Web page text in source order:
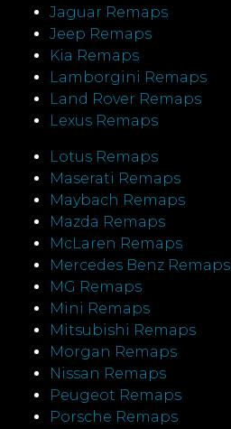
Jaguar Remaps
Jeep Remaps
Kia Remaps
Lamborgini Remaps
Land Rover Remaps
Lexus Remaps
Lotus Remaps
Maserati Remaps
Maybach Remaps
Mazda Remaps
McLaren Remaps
Mercedes Benz Remaps
MG Remaps
Mini Remaps
Mitsubishi Remaps
Morgan Remaps
Nissan Remaps
Peugeot Remaps
Porsche Remaps